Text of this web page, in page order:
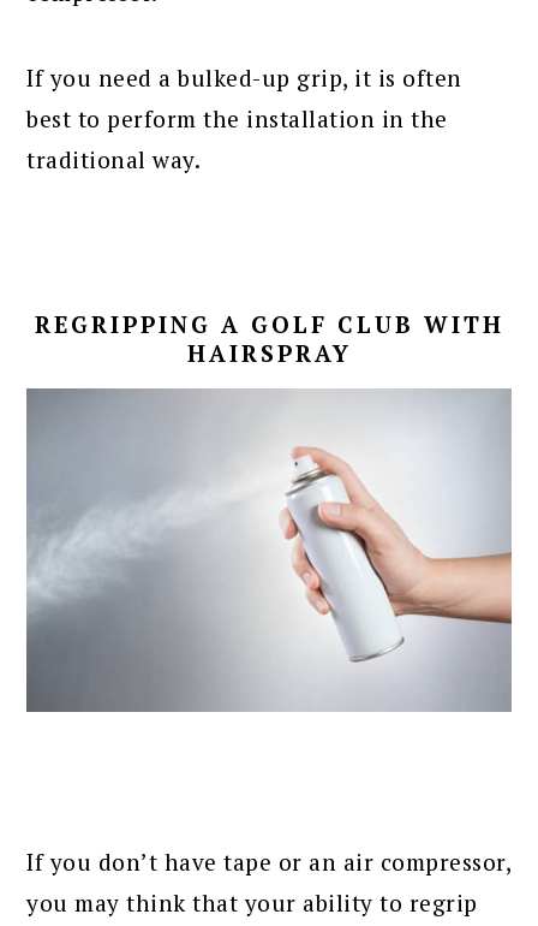
If you need a bulked-up grip, it is often
best to perform the installation in the
traditional way.
REGRIPPING A GOLF CLUB WITH
HAIRSPRAY
If you don’t have tape or an air compressor,
you may think that your ability to regrip